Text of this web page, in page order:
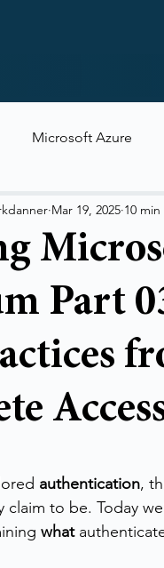
Microsoft Azure
Security
Part
Mar 19, 2025 10
5 stars.
authentication,
claim to be. Today
what